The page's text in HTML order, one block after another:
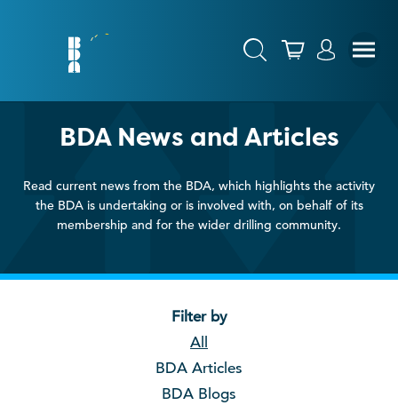
BDA News and Articles
Read current news from the BDA, which highlights the activity
the BDA is undertaking or is involved with, on behalf of its
membership and for the wider drilling community.
Filter by
All
BDA Articles
BDA Blogs